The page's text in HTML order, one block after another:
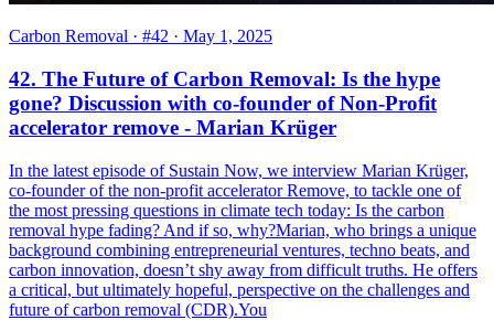
Carbon Removal · #42 · May 1, 2025
42. The Future of Carbon Removal: Is the hype
gone? Discussion with co-founder of Non-Profit
accelerator remove - Marian Krüger
In the latest episode of Sustain Now, we interview Marian Krüger,
co-founder of the non-profit accelerator Remove, to tackle one of
the most pressing questions in climate tech today: Is the carbon
removal hype fading? And if so, why?Marian, who brings a unique
background combining entrepreneurial ventures, techno beats, and
carbon innovation, doesn’t shy away from difficult truths. He offers
a critical, but ultimately hopeful, perspective on the challenges and
future of carbon removal (CDR).You